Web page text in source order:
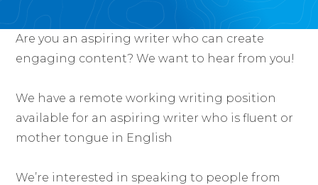
Are you an aspiring writer who can create
engaging content? We want to hear from you!
We have a remote working writing position
available for an aspiring writer who is fluent or
mother tongue in English
We’re interested in speaking to people from